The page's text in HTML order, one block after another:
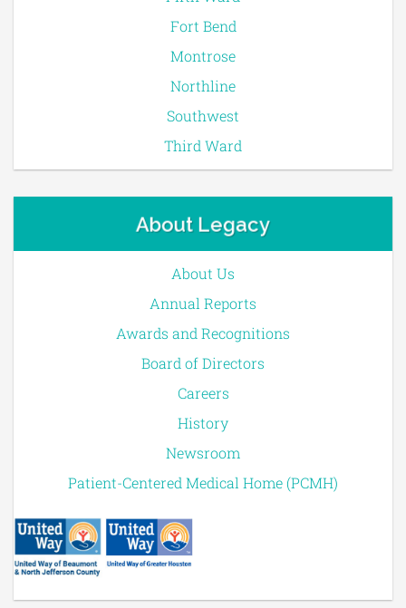
Fort Bend
Montrose
Northline
Southwest
Third Ward
About Legacy
About Us
Annual Reports
Awards and Recognitions
Board of Directors
Careers
History
Newsroom
Patient-Centered Medical Home (PCMH)